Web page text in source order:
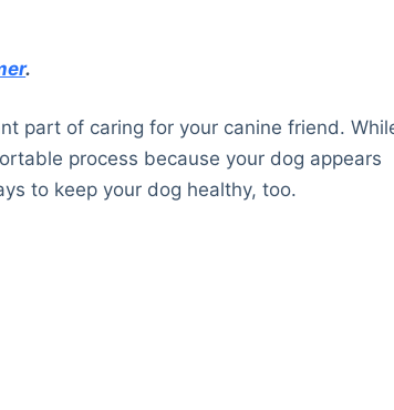
.
part of caring for your canine friend.
process because your dog appears
to keep your dog healthy, too.